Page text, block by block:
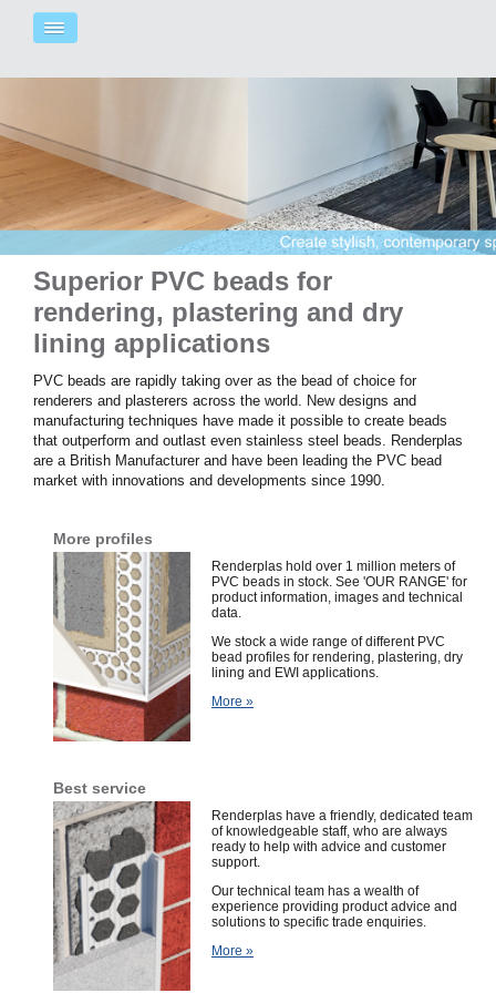
Superior PVC beads for
rendering, plastering and dry
lining applications
PVC beads are rapidly taking over as the bead of choice for
renderers and plasterers across the world. New designs and
manufacturing techniques have made it possible to create beads
that outperform and outlast even stainless steel beads. Renderplas
are a British Manufacturer and have been leading the PVC bead
market with innovations and developments since 1990.
More profiles
Renderplas hold over 1 million meters of
PVC beads in stock. See 'OUR RANGE' for
product information, images and technical
data.
We stock a wide range of different PVC
bead profiles for rendering, plastering, dry
lining and EWI applications.
More »
Best service
Renderplas have a friendly, dedicated team
of knowledgeable staff, who are always
ready to help with advice and customer
support.
Our technical team has a wealth of
experience providing product advice and
solutions to specific trade enquiries.
More »